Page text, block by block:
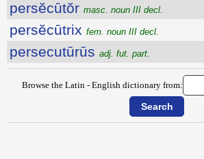
persĕcūtŏr masc. noun III decl.
persĕcūtrix fem. noun III decl.
persecutūrūs adj. fut. part.
Browse the Latin - English dictionary from: